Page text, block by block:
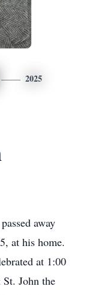
2025
away
at his home.
at 1:00
John the